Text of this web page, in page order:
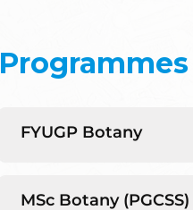
FYUGP Botany
MSc Botany (PGCSS)